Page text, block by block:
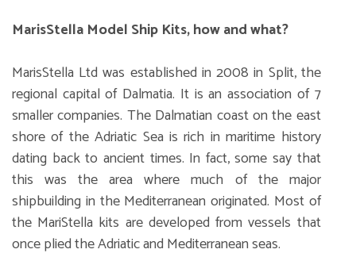
MarisStella Model Ship Kits, how and what?
MarisStella Ltd was established in 2008 in Split, the
regional capital of Dalmatia. It is an association of 7
smaller companies. The Dalmatian coast on the east
shore of the Adriatic Sea is rich in maritime history
dating back to ancient times. In fact, some say that
this was the area where much of the major
shipbuilding in the Mediterranean originated. Most of
the MariStella kits are developed from vessels that
once plied the Adriatic and Mediterranean seas.